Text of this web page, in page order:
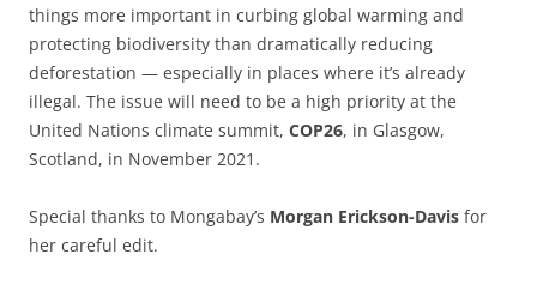
things more important in curbing global warming and
protecting biodiversity than dramatically reducing
deforestation — especially in places where it’s already
illegal. The issue will need to be a high priority at the
United Nations climate summit, COP26, in Glasgow,
Scotland, in November 2021.
Special thanks to Mongabay’s Morgan Erickson-Davis for
her careful edit.